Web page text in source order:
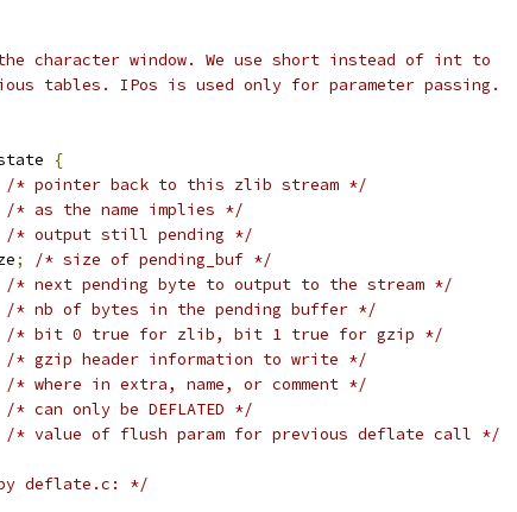
character window. We use short instead of int to
tables. IPos is used only for parameter passing.
{
/* pointer back to this zlib stream */
/* as the name implies */
/* output still pending */
;
/* size of pending_buf */
/* next pending byte to output to the stream */
/* nb of bytes in the pending buffer */
/* bit 0 true for zlib, bit 1 true for gzip */
/* gzip header information to write */
/* where in extra, name, or comment */
/* can only be DEFLATED */
/* value of flush param for previous deflate call */
deflate.c: */